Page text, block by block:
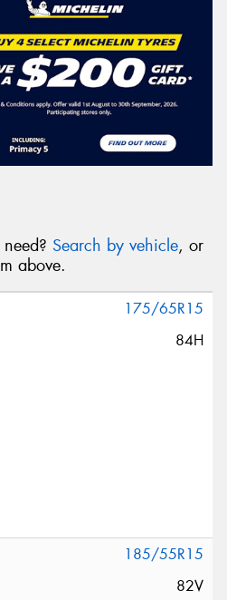
Search by vehicle, or
above.
175/65R15
84H
185/55R15
82V